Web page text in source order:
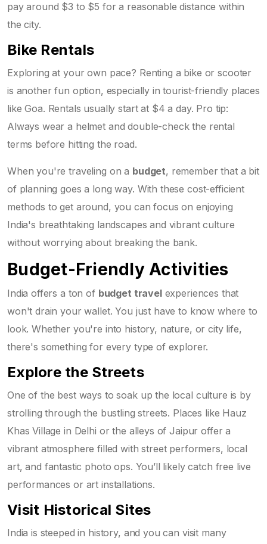
pay around $3 to $5 for a reasonable distance within
the city.
Bike Rentals
Exploring at your own pace? Renting a bike or scooter
is another fun option, especially in tourist-friendly places
like Goa. Rentals usually start at $4 a day. Pro tip:
Always wear a helmet and double-check the rental
terms before hitting the road.
When you're traveling on a budget, remember that a bit
of planning goes a long way. With these cost-efficient
methods to get around, you can focus on enjoying
India's breathtaking landscapes and vibrant culture
without worrying about breaking the bank.
Budget-Friendly Activities
India offers a ton of budget travelexperiences that
won't drain your wallet. You just have to know where to
look. Whether you're into history, nature, or city life,
there's something for every type of explorer.
Explore the Streets
One of the best ways to soak up the local culture is by
strolling through the bustling streets. Places like Hauz
Khas Village in Delhi or the alleys of Jaipur offer a
vibrant atmosphere filled with street performers, local
art, and fantastic photo ops. You’ll likely catch free live
performances or art installations.
Visit Historical Sites
India is steeped in history, and you can visit many